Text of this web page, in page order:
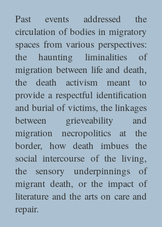
Past events addressed the
circulation of bodies in migratory
spaces from various perspectives:
the haunting liminalities of
migration between life and death,
the death activism meant to
provide a respectful identification
and burial of victims, the linkages
between grieveability and
migration necropolitics at the
border, how death imbues the
social intercourse of the living,
the sensory underpinnings of
migrant death, or the impact of
literature and the arts on care and
repair.